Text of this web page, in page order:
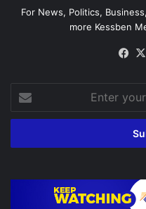
For News, Politics,
more Kessben
your
Email